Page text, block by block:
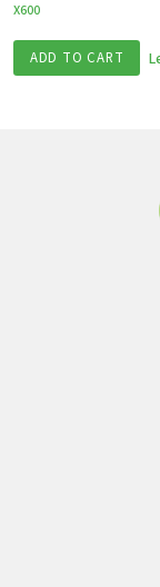
X600
ADD TO CART